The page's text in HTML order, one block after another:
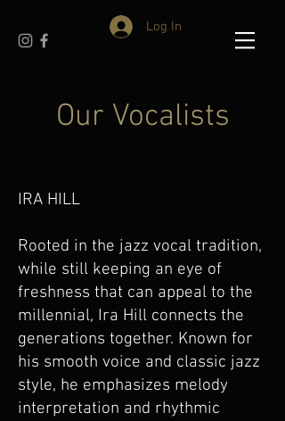
Log In
Our Vocalists
IRA HILL
Rooted in the jazz vocal tradition,
while still keeping an eye of
freshness that can appeal to the
millennial, Ira Hill connects the
generations together. Known for
his smooth voice and classic jazz
style, he emphasizes melody
interpretation and rhythmic